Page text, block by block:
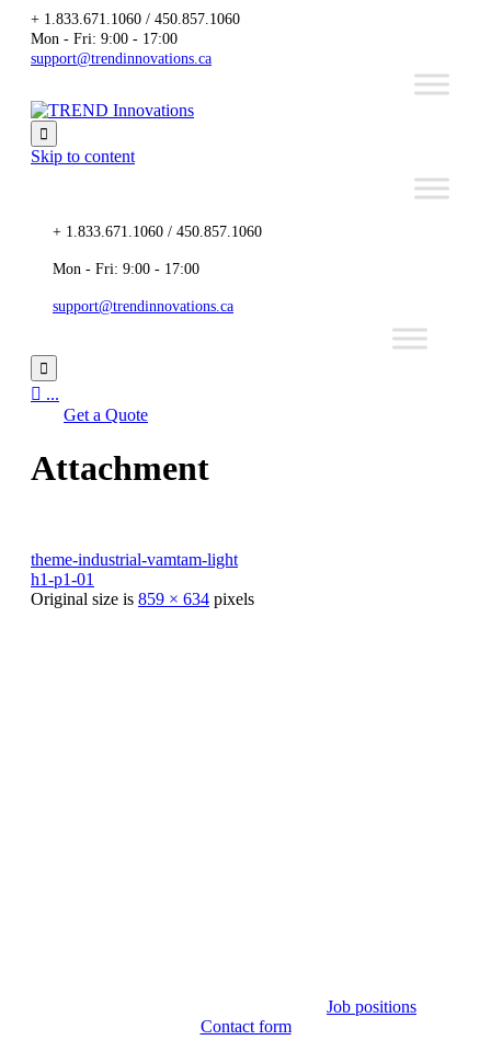
+ 1.833.671.1060 / 450.857.1060
Mon - Fri: 9:00 - 17:00
support@trendinnovations.ca

Skip to content
+ 1.833.671.1060 / 450.857.1060
Mon - Fri: 9:00 - 17:00
support@trendinnovations.ca

 ...
Get a Quote
Attachment
theme-industrial-vamtam-light
h1-p1-01
Original size is 859 × 634 pixels
Job positions
Contact form